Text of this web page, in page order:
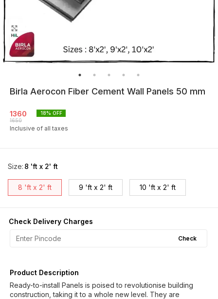
Birla Aerocon Fiber Cement Wall Panels 50 mm
1360
1650
18% OFF
Inclusive of all taxes
Size: 8 'ft x 2' ft
8 'ft x 2' ft 9 'ft x 2' ft 10 'ft x 2' ft
Check Delivery Charges
Check
Product Description
Ready-to-install Panels is poised to revolutionise building
construction, taking it to a whole new level. They are